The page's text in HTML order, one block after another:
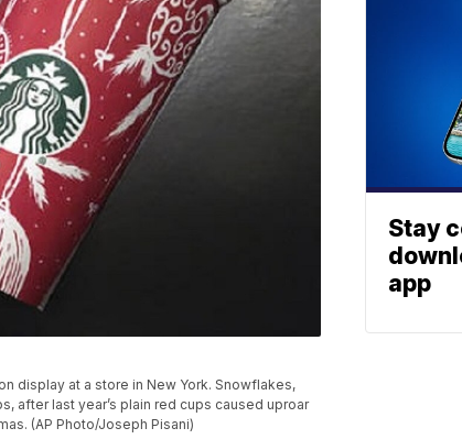
display at a store in New York. Snowflakes,
after last year’s plain red cups caused uproar
(AP Photo/Joseph Pisani)
Stay
app